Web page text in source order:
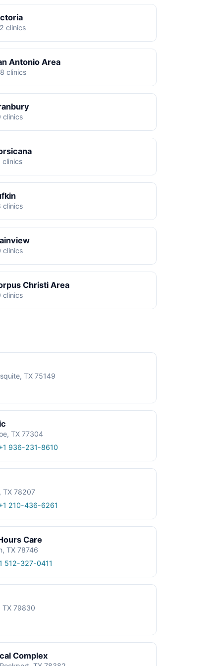
clinics
Antonio Area
clinics
clinics
clinics
clinics
clinics
Christi Area
clinics
TX 75149
TX 77304
936-231-8610
TX 78207
210-436-6261
Care
TX 78746
512-327-0411
TX 79830
Complex